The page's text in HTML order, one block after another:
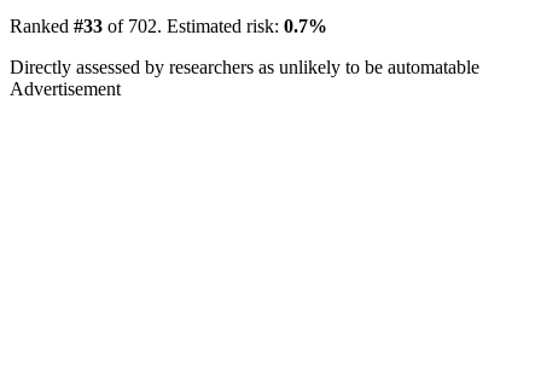
Ranked #33 of 702. Estimated risk: 0.7%
Directly assessed by researchers as unlikely to be automatable
Advertisement